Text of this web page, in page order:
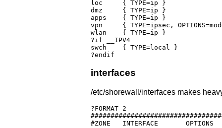
loc	{ TYPE=ip }
dmz	{ TYPE=ip }
apps	{ TYPE=ip }
vpn	{ TYPE=ipsec, OPTIONS=mode=tunnel,proto=esp,mss=$IPSECMSS }
wlan    { TYPE=ip }
?if __IPV4
swch	{ TYPE=local }
?endif
interfaces
/etc/shorewall/interfaces makes
?FORMAT 2
#ZONE	INTERFACE	OPTIONS